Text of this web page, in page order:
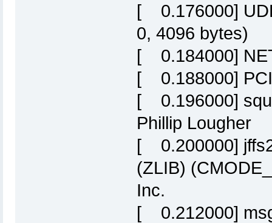
[ 0.176000]
0, 4096 bytes)
[ 0.184000]
[ 0.188000]
[ 0.196000]
Phillip Lougher
[ 0.200000]
(ZLIB)
Inc.
[ 0.212000]